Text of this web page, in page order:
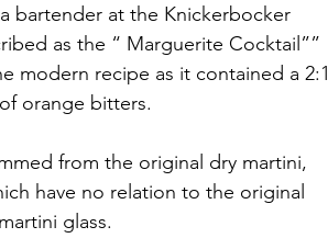
bartender at the Knickerbocker
as the “ Marguerite Cocktail””
modern recipe as it contained a 2:1
orange bitters.
from the original dry martini,
have no relation to the original
glass.